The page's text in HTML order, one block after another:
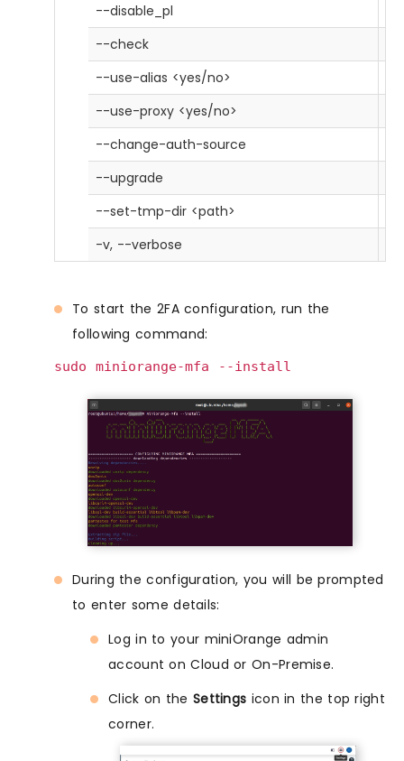
--disable_pl
--check
--use-alias <yes/no>
--use-proxy <yes/no>
--change-auth-source
--upgrade
--set-tmp-dir <path>
-v, --verbose
To start the 2FA configuration, run the
following command:
sudo miniorange-mfa --install
During the configuration, you will be prompted
to enter some details:
Log in to your miniOrange admin
account on Cloud or On-Premise.
Click on the Settings icon in the top right
corner.